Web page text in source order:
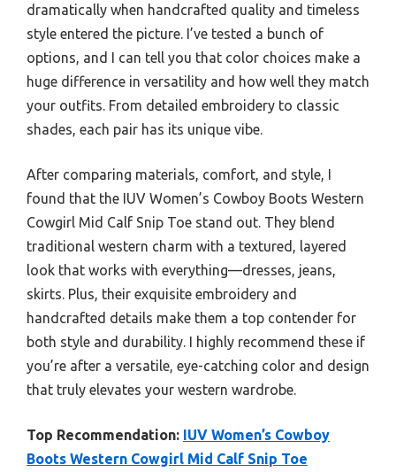
dramatically when handcrafted quality and timeless
style entered the picture. I’ve tested a bunch of
options, and I can tell you that color choices make a
huge difference in versatility and how well they match
your outfits. From detailed embroidery to classic
shades, each pair has its unique vibe.
After comparing materials, comfort, and style, I
found that the IUV Women’s Cowboy Boots Western
Cowgirl Mid Calf Snip Toe stand out. They blend
traditional western charm with a textured, layered
look that works with everything—dresses, jeans,
skirts. Plus, their exquisite embroidery and
handcrafted details make them a top contender for
both style and durability. I highly recommend these if
you’re after a versatile, eye-catching color and design
that truly elevates your western wardrobe.
Top Recommendation: IUV Women’s Cowboy
Boots Western Cowgirl Mid Calf Snip Toe